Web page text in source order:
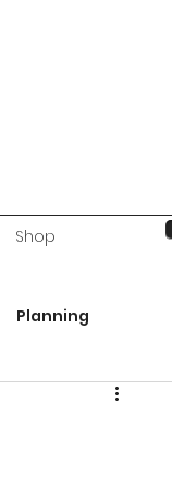
Planning
Shop